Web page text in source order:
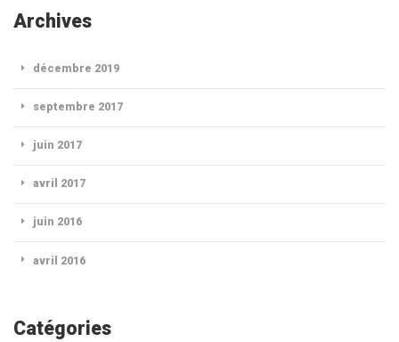
Archives
décembre 2019
septembre 2017
juin 2017
avril 2017
juin 2016
avril 2016
Catégories